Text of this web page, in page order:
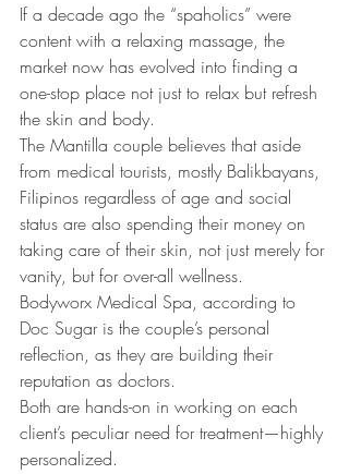
If a decade ago the “spaholics” were
content with a relaxing massage, the
market now has evolved into finding a
one-stop place not just to relax but refresh
the skin and body.
The Mantilla couple believes that aside
from medical tourists, mostly Balikbayans,
Filipinos regardless of age and social
status are also spending their money on
taking care of their skin, not just merely for
vanity, but for over-all wellness.
Bodyworx Medical Spa, according to
Doc Sugar is the couple’s personal
reflection, as they are building their
reputation as doctors.
Both are hands-on in working on each
client’s peculiar need for treatment—highly
personalized.